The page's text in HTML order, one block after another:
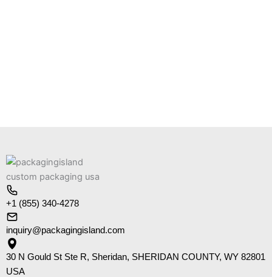
+1 (855) 340-4278
inquiry@packagingisland.com
30 N Gould St Ste R, Sheridan, SHERIDAN COUNTY, WY 82801
USA